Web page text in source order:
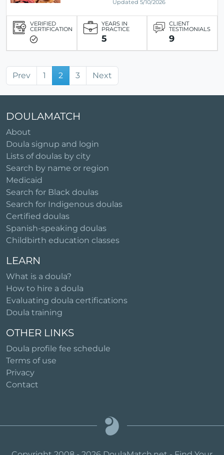
Updated 5/10/2026
VERIFIED
CERTIFICATION
YEARS IN
PRACTICE
5
CLIENT
TESTIMONIALS
9
Prev 1 2 3 Next
DOULAMATCH
About
Doula signup and login
Lists of doulas by city
Search by name or region
Medicaid
Search for Black doulas
Search for Indigenous doulas
Certified doulas
Spanish-speaking doulas
Childbirth education classes
LEARN
What is a doula?
How to hire a doula
Evaluating doula certifications
Doula training
OTHER LINKS
Doula profile fee schedule
Terms of use
Privacy
Contact